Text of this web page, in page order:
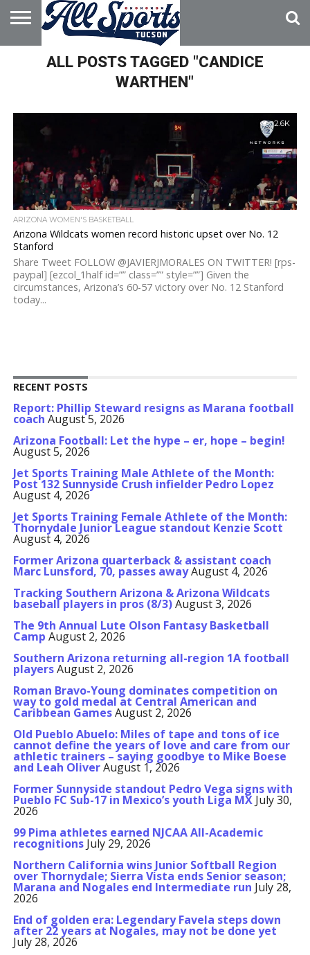
HOME
ABOUT
ADVERTISE
WITH US
ALL POSTS TAGGED "CANDICE
WARTHEN"
2.6K
ARIZONA WOMEN'S BASKETBALL
Arizona Wildcats women record historic upset over No. 12
Stanford
Share Tweet FOLLOW @JAVIERJMORALES ON TWITTER! [rps-
paypal] [ezcol_1half id=”” class=”” style=””] Given the
circumstances, Arizona’s 60-57 victory over No. 12 Stanford
today...
RECENT POSTS
Report: Phillip Steward resigns as Marana football
coach August 5, 2026
Arizona Football: Let the hype – er, hope – begin!
August 5, 2026
Jet Sports Training Male Athlete of the Month:
Post 132 Sunnyside Crush infielder Pedro Lopez
August 4, 2026
Jet Sports Training Female Athlete of the Month:
Thornydale Junior League standout Kenzie Scott
August 4, 2026
Former Arizona quarterback & assistant coach
Marc Lunsford, 70, passes awayAugust 4, 2026
Tracking Southern Arizona & Arizona Wildcats
baseball players in pros (8/3)August 3, 2026
The 9th Annual Lute Olson Fantasy Basketball
Camp August 2, 2026
Southern Arizona returning all-region 1A football
playersAugust 2, 2026
Roman Bravo-Young dominates competition on
way to gold medal at Central American and
Caribbean GamesAugust 2, 2026
Old Pueblo Abuelo: Miles of tape and tons of ice
cannot define the years of love and care from our
athletic trainers – saying goodbye to Mike Boese
and Leah OliverAugust 1, 2026
Former Sunnyside standout Pedro Vega signs with
Pueblo FC Sub-17 in Mexico’s youth Liga MX July 30,
2026
99 Pima athletes earned NJCAA All-Academic
recognitions July 29, 2026
Northern California wins Junior Softball Region
over Thornydale; Sierra Vista ends Senior season;
Marana and Nogales end Intermediate run July 28,
2026
End of golden era: Legendary Favela steps down
after 22 years at Nogales, may not be done yet
July 28, 2026